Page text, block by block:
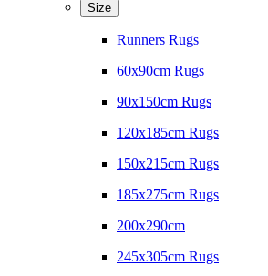
Size
Runners Rugs
60x90cm Rugs
90x150cm Rugs
120x185cm Rugs
150x215cm Rugs
185x275cm Rugs
200x290cm
245x305cm Rugs